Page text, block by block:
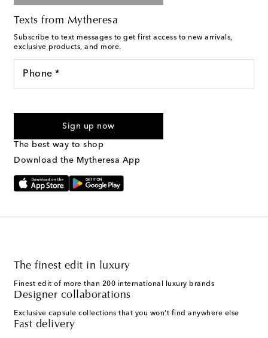
Texts from Mytheresa
Subscribe to text messages to get first access to new arrivals,
exclusive products, and more.
Phone *
marketing messages will be sent to the mobile number
Text Messaging Terms & Privacy Policy
Sign up now
The best way to shop
Download the Mytheresa App
The finest edit in luxury
Finest edit of more than 200 international luxury brands
Designer collaborations
Exclusive capsule collections that you won't find anywhere else
Fast delivery